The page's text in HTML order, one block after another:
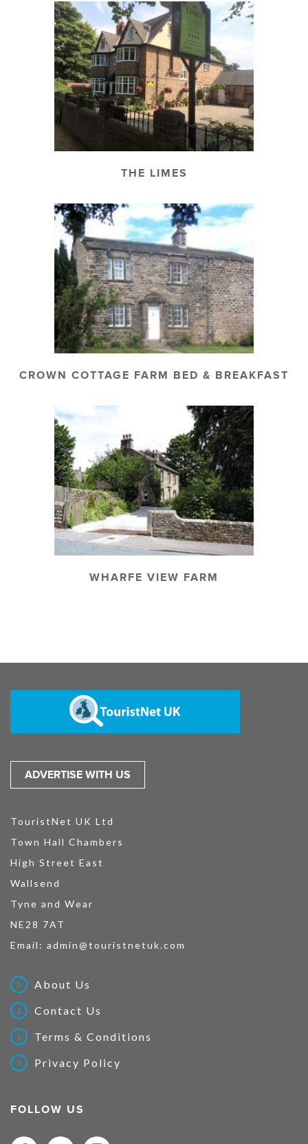
THE LIMES
CROWN COTTAGE FARM BED & BREAKFAST
WHARFE VIEW FARM
ADVERTISE WITH US
TouristNet UK Ltd
Town Hall Chambers
High Street East
Wallsend
Tyne and Wear
NE28 7AT
Email: admin@touristnetuk.com
About Us
Contact Us
Terms & Conditions
Privacy Policy
FOLLOW US